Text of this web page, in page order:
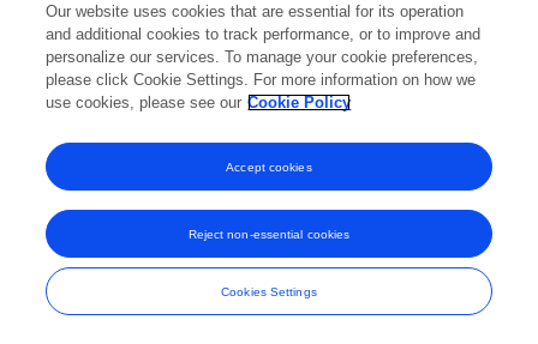
and Conditions
Our website uses cookies that are essential for its operation
and additional cookies to track performance, or to improve and
personalize our services. To manage your cookie preferences,
please click Cookie Settings. For more information on how we
use cookies, please see our Cookie Policy
Cookies Settings
Reject non-essential cookies
Accept cookies